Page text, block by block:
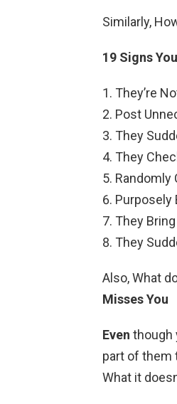
Similarly,
19 Signs
They’re
Post
They
They
Randomly
Purposely
They
They
Also, What
Misses You
Even though
part of them
What it